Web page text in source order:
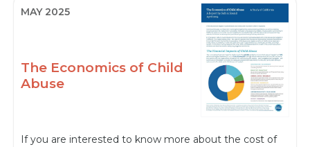
MAY 2025
The Economics of Child
Abuse
If you are interested to know more about the cost of